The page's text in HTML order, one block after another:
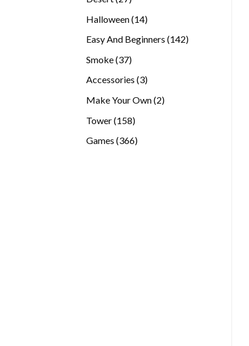
Halloween 1414
Easy And Beginners 142142
Smoke 3737
Accessories 33
Make Your Own 22
Tower 158158
Games 366366